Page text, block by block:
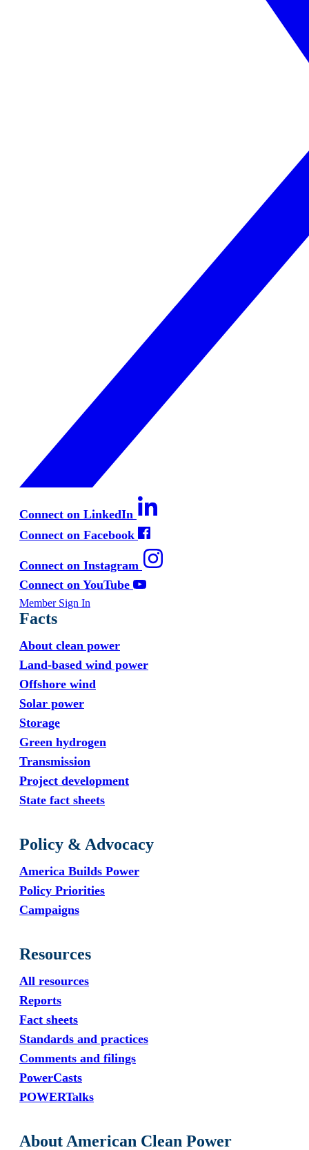
Connect on LinkedIn
Connect on Facebook
Connect on Instagram
Connect on YouTube
Member Sign In
Facts
About clean power
Land-based wind power
Offshore wind
Solar power
Storage
Green hydrogen
Transmission
Project development
State fact sheets
Policy & Advocacy
America Builds Power
Policy Priorities
Campaigns
Resources
All resources
Reports
Fact sheets
Standards and practices
Comments and filings
PowerCasts
POWERTalks
About American Clean Power